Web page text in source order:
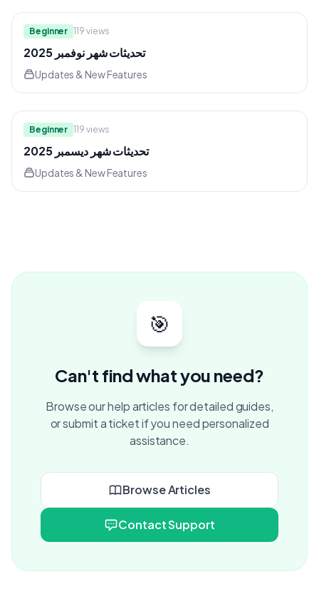
Beginner 119 views
تحديثات شهر نوفمبر 2025
Updates & New Features
8:26
Beginner 119 views
تحديثات شهر ديسمبر 2025
Updates & New Features
🎯
Can't find what you need?
Browse our help articles for detailed guides,
or submit a ticket if you need personalized
assistance.
Browse Articles
Contact Support